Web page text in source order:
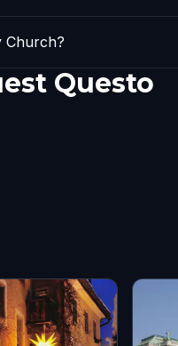
Church?
Questo